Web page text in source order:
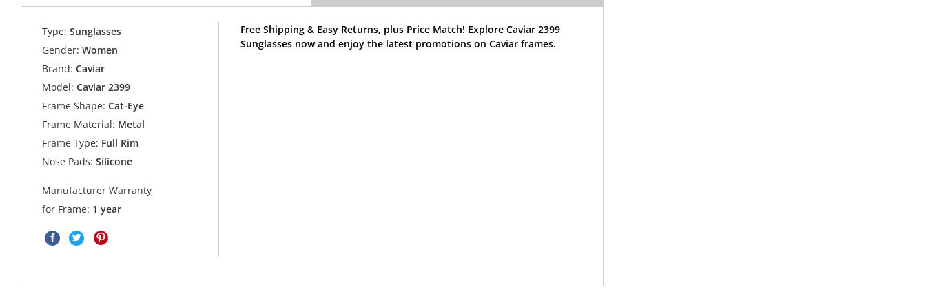
Type: Sunglasses
Gender: Women
Brand: Caviar
Model: Caviar 2399
Frame Shape: Cat-Eye
Frame Material: Metal
Frame Type: Full Rim
Nose Pads: Silicone
Manufacturer Warranty
for Frame: 1 year
Free Shipping & Easy Returns, plus Price Match! Explore Caviar 2399
Sunglasses now and enjoy the latest promotions on Caviar frames.